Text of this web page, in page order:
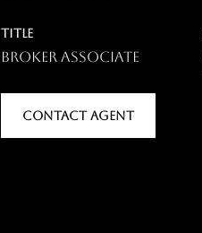
TITLE
Broker Associate
CONTACT AGENT